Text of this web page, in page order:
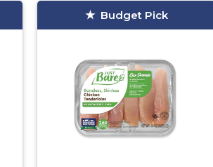
Budget Pick